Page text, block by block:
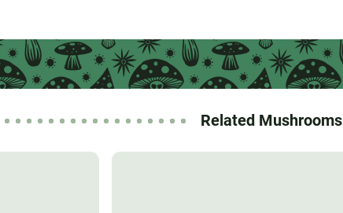
Related Mushrooms